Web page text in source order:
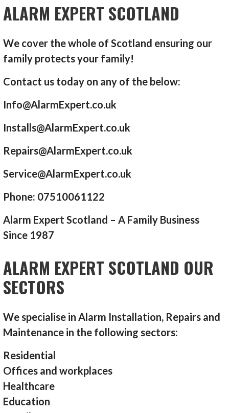
ALARM EXPERT SCOTLAND
We cover the whole of Scotland ensuring our
family protects your family!
Contact us today on any of the below:
Info@AlarmExpert.co.uk
Installs@AlarmExpert.co.uk
Repairs@AlarmExpert.co.uk
Service@AlarmExpert.co.uk
Phone: 07510061122
Alarm Expert Scotland – A Family Business
Since 1987
ALARM EXPERT SCOTLAND OUR
SECTORS
We specialise in Alarm Installation, Repairs and
Maintenance in the following sectors:
Residential
Offices and workplaces
Healthcare
Education